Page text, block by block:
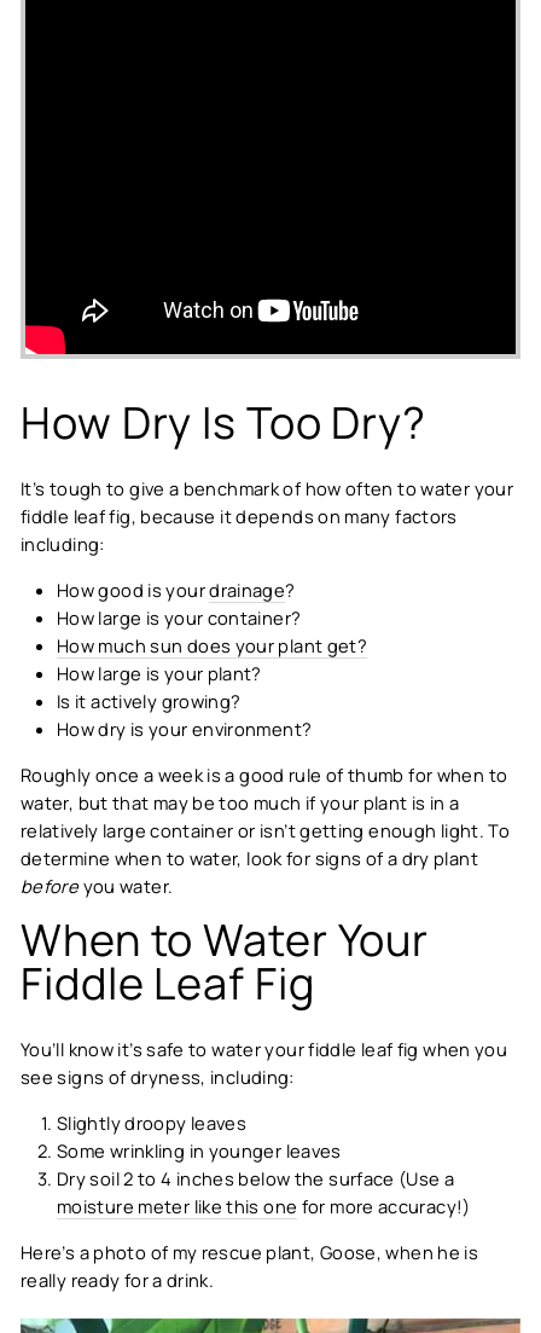
How Dry Is Too Dry?
It’s tough to give a benchmark of how often to water your
fiddle leaf fig, because it depends on many factors
including:
How good is yourdrainage?
How large is your container?
How much sun does your plant get?
How large is your plant?
Is it actively growing?
How dry is your environment?
Roughly once a week is a good rule of thumb for when to
water, but that may be too much if your plant is in a
relatively large container or isn’t getting enough light. To
determine when to water, look for signs of a dry plant
beforeyou water.
When to Water Your
Fiddle Leaf Fig
You’ll know it’s safe to water your fiddle leaf fig when you
see signs of dryness, including:
Slightly droopy leaves
Some wrinkling in younger leaves
Dry soil 2 to 4 inches below the surface (Use a
moisture meter like this one for more accuracy!)
Here’s a photo of my rescue plant, Goose, when he is
really ready for a drink.